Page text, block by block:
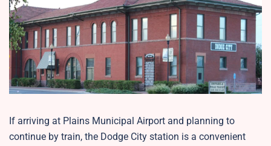
If arriving at Plains Municipal Airport and planning to
continue by train, the Dodge City station is a convenient